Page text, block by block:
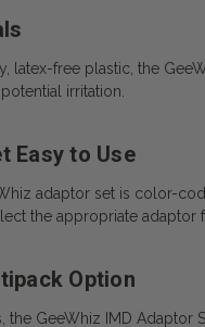
latex-free plastic, the
irritation.
Easy to Use
adaptor set is color-
the appropriate adaptor
Option
the GeeWhiz IMD